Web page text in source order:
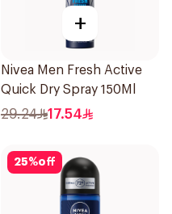
+
Nivea Men Fresh Active
Quick Dry Spray 150Ml
29.24 17.54
25%off